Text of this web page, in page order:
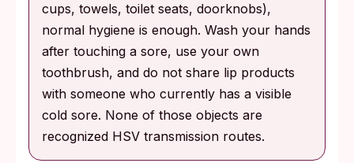
cups, towels, toilet seats, doorknobs),
normal hygiene is enough. Wash your hands
after touching a sore, use your own
toothbrush, and do not share lip products
with someone who currently has a visible
cold sore. None of those objects are
recognized HSV transmission routes.